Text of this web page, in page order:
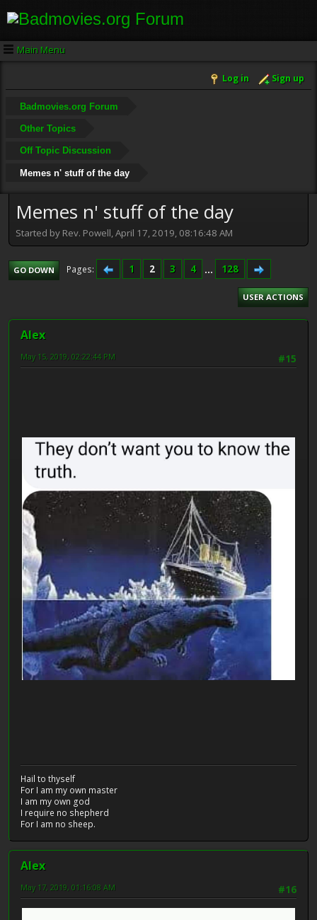
Main Menu
Log in Sign up
Badmovies.org Forum
Other Topics
Off Topic Discussion
Memes n' stuff of the day
Memes n' stuff of the day
Started by Rev. Powell, April 17, 2019, 08:16:48 AM
GO DOWN Pages 1 2 3 4 ... 128
USER ACTIONS
Alex
#15
May 15, 2019, 02:22:44 PM
Hail to thyself
For I am my own master
I am my own god
I require no shepherd
For I am no sheep.
Alex
#16
May 17, 2019, 01:16:08 AM